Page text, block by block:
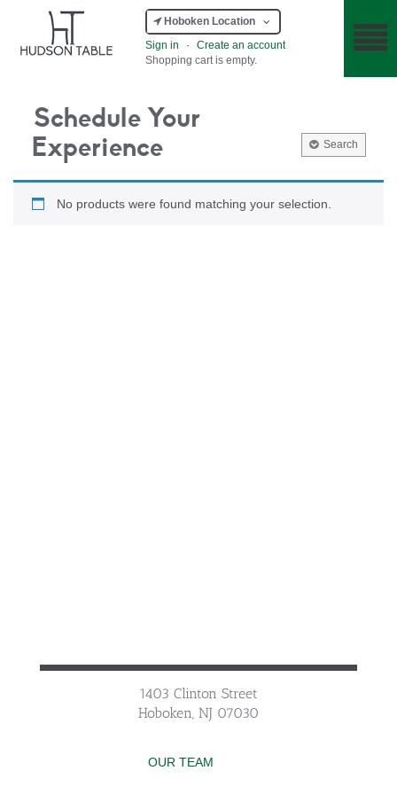
Hoboken Location
Sign in
·
Create an account
Shopping cart is empty.
Schedule Your
Experience
Search
No products were found matching your selection.
1403 Clinton Street
Hoboken, NJ 07030
OUR TEAM